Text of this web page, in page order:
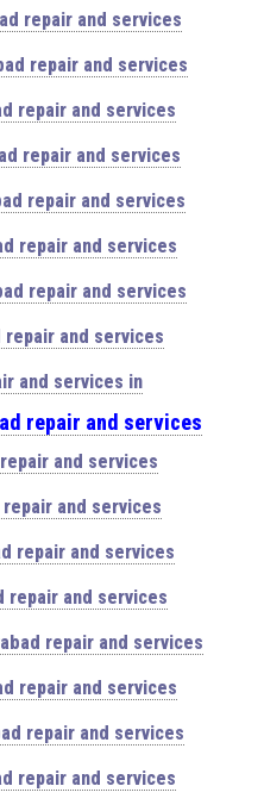
repair and services
repair and services
repair and services
repair and services
repair and services
repair and services
repair and services
repair and services
and services in
repair and services
and services
and services
repair and services
repair and services
repair and services
repair and services
repair and services
repair and services